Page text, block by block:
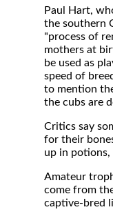
Paul Hart,
the southern
"process of
mothers at
be used as
speed of
to mention
the cubs are
Critics say
for their
up in
Amateur
come from
captive-bred